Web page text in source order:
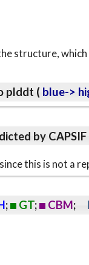
structure,
plddt ( blue->
by CAPSIF
this is not a
; GT; CBM;